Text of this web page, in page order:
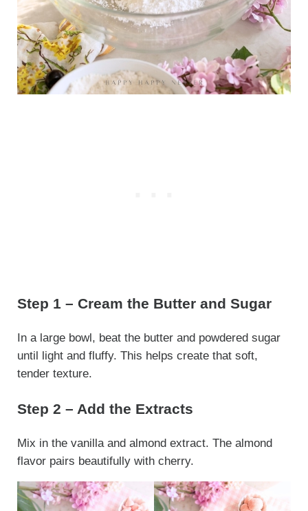
Step 1 – Cream the Butter and Sugar
In a large bowl, beat the butter and powdered sugar
until light and fluffy. This helps create that soft,
tender texture.
Step 2 – Add the Extracts
Mix in the vanilla and almond extract. The almond
flavor pairs beautifully with cherry.